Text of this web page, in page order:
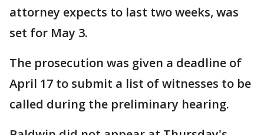
attorney expects to last two weeks, was
set for May 3.
The prosecution was given a deadline of
April 17 to submit a list of witnesses to be
called during the preliminary hearing.